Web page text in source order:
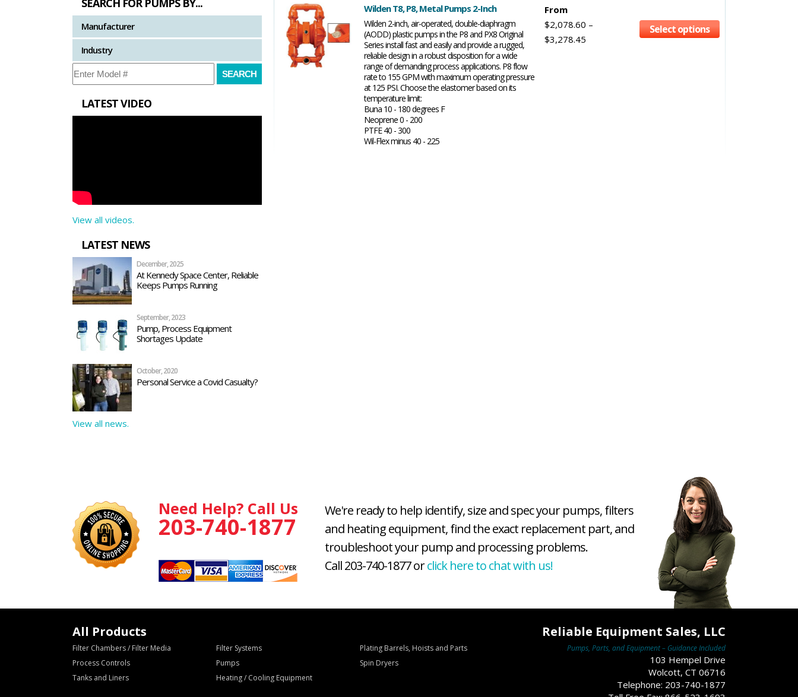
SEARCH FOR PUMPS BY...
Manufacturer
Industry
LATEST VIDEO
View all videos.
LATEST NEWS
December, 2025
At Kennedy Space Center, Reliable
Keeps Pumps Running
September, 2023
Pump, Process Equipment
Shortages Update
October, 2020
Personal Service a Covid Casualty?
View all news.
Wilden T8, P8, Metal Pumps 2-Inch
Wilden 2-inch, air-operated, double-diaphragm
(AODD) plastic pumps in the P8 and PX8 Original
Series install fast and easily and provide a rugged,
reliable design in a robust disposition for a wide
range of demanding process applications. P8 flow
rate to 155 GPM with maximum operating pressure
at 125 PSI. Choose the elastomer based on its
temperature limit:
Buna 10 - 180 degrees F
Neoprene 0 - 200
PTFE 40 - 300
Wil-Flex minus 40 - 225
From
$2,078.60 –
$3,278.45
Select options
Need Help? Call Us
203-740-1877
We're ready to help identify, size and spec your pumps, filters
and heating equipment, find the exact replacement part, and
troubleshoot your pump and processing problems.
Call 203-740-1877 orclick here to chat with us!
All Products
Filter Chambers / Filter Media Filter Systems
Plating Barrels, Hoists and Parts
Process Controls
Pumps
Spin Dryers
Tanks and Liners
Heating / Cooling Equipment
Reliable Equipment Sales, LLC
Pumps, Parts, and Equipment – Guidance Included
103 Hempel Drive
Wolcott, CT 06716
Telephone: 203-740-1877